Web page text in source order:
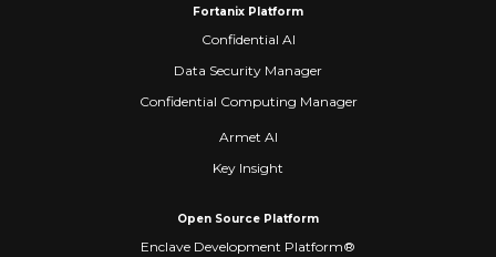
Fortanix Platform
Confidential AI
Data Security Manager
Confidential Computing Manager
Armet AI
Key Insight
Open Source Platform
Enclave Development Platform®